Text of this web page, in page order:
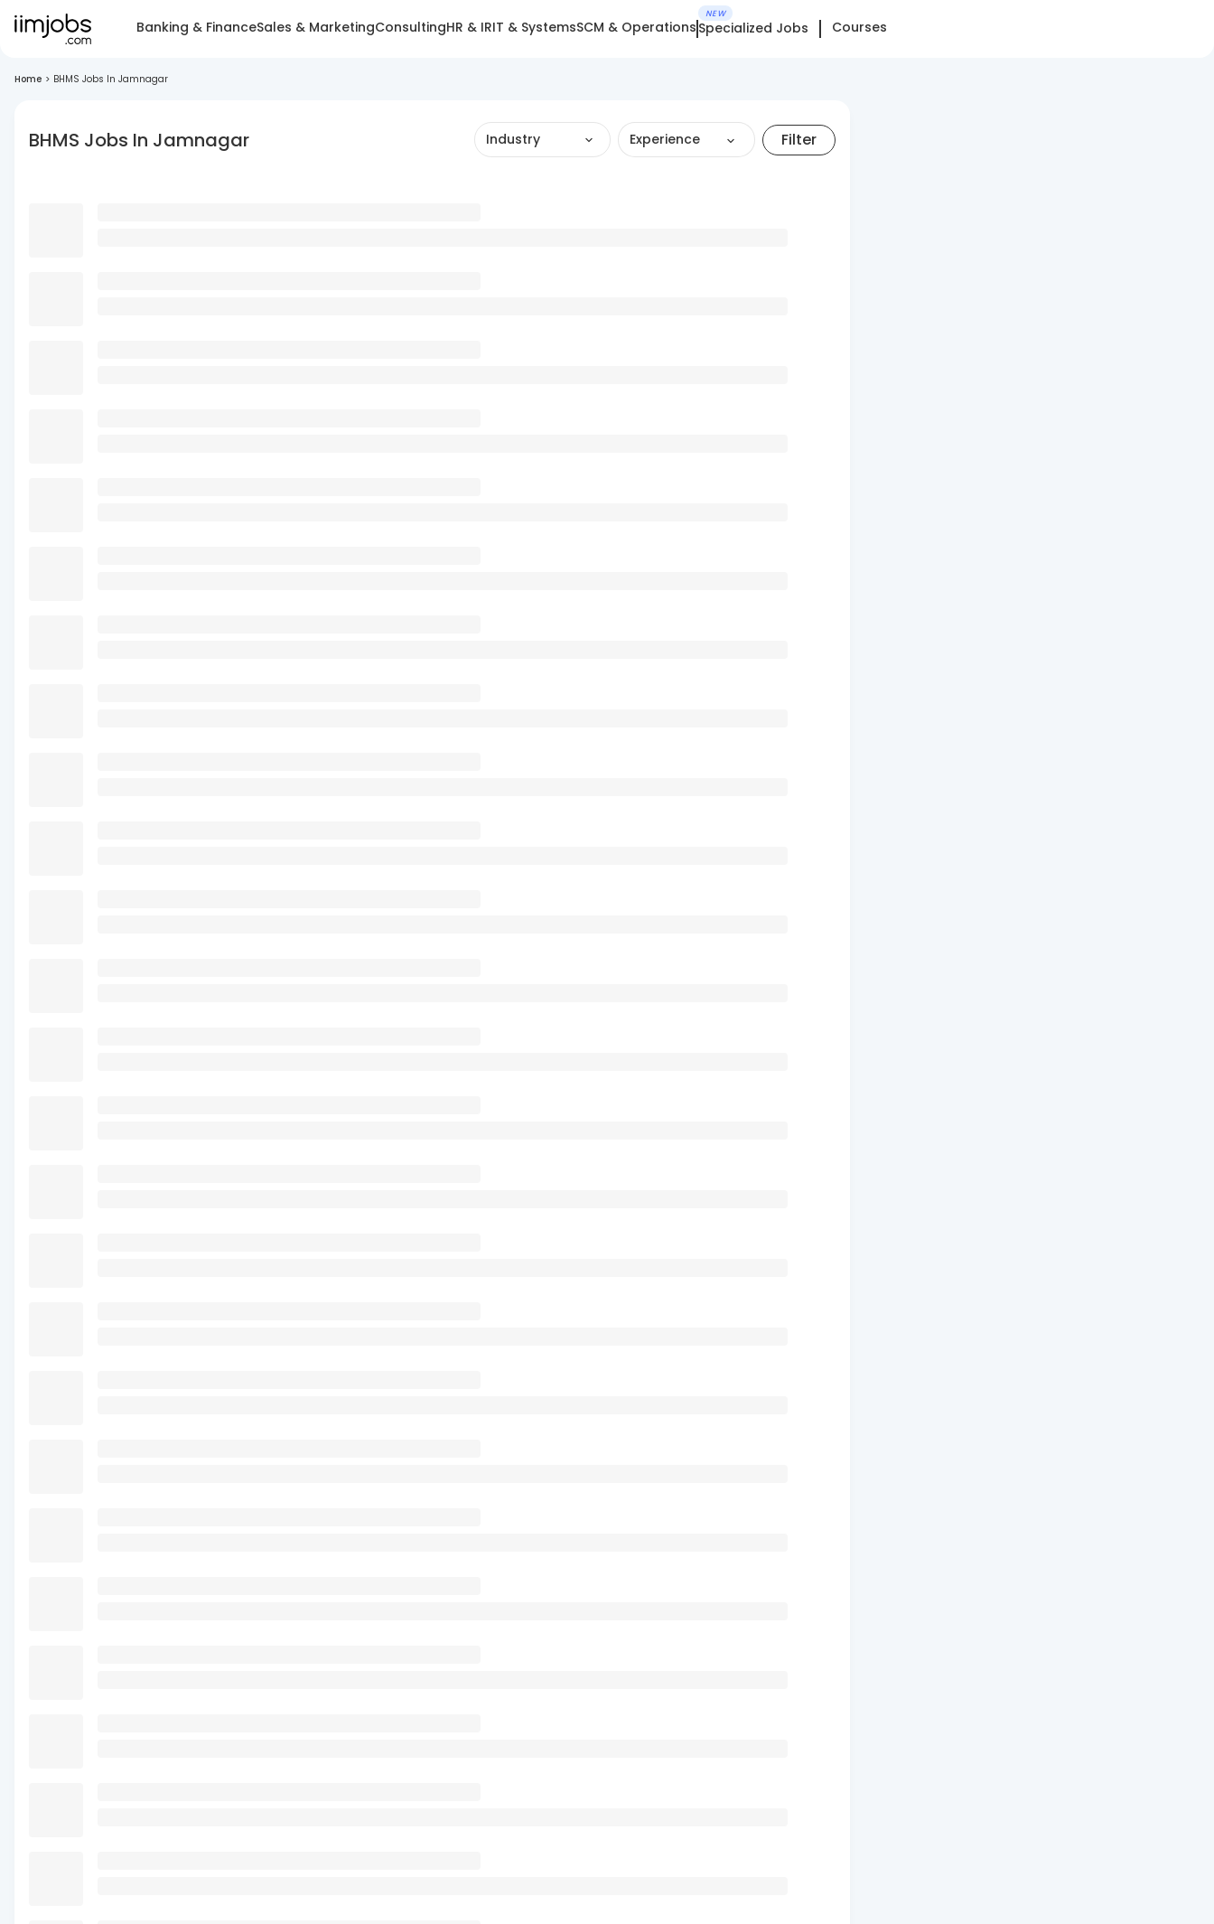
Banking & FinanceSales & MarketingConsultingHR & IRIT & SystemsSCM & Operations
NEW
Specialized Jobs Courses
Home > BHMS Jobs In Jamnagar
BHMS Jobs In Jamnagar Industry Experience Filter